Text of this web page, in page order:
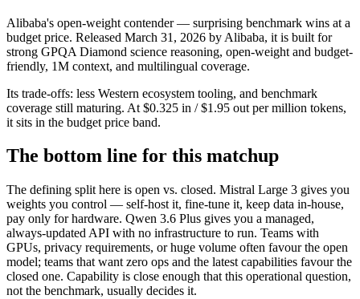
Alibaba's open-weight contender — surprising benchmark wins at a
budget price. Released March 31, 2026 by Alibaba, it is built for
strong GPQA Diamond science reasoning, open-weight and budget-
friendly, 1M context, and multilingual coverage.
Its trade-offs: less Western ecosystem tooling, and benchmark
coverage still maturing. At $0.325 in / $1.95 out per million tokens,
it sits in the budget price band.
The bottom line for this matchup
The defining split here is open vs. closed. Mistral Large 3 gives you
weights you control — self-host it, fine-tune it, keep data in-house,
pay only for hardware. Qwen 3.6 Plus gives you a managed,
always-updated API with no infrastructure to run. Teams with
GPUs, privacy requirements, or huge volume often favour the open
model; teams that want zero ops and the latest capabilities favour the
closed one. Capability is close enough that this operational question,
not the benchmark, usually decides it.